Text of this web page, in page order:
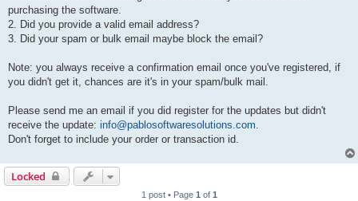
purchasing the software.
2. Did you provide a valid email address?
3. Did your spam or bulk email maybe block the email?
Note: you always receive a confirmation email once you've registered, if
you didn't get it, chances are it's in your spam/bulk mail.
Please send me an email if you did register for the updates but didn't
receive the update: info@pablosoftwaresolutions.com.
Don't forget to include your order or transaction id.
Locked
1 post • Page 1 of 1